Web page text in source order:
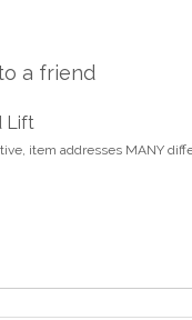
a friend
Lift
item addresses MANY